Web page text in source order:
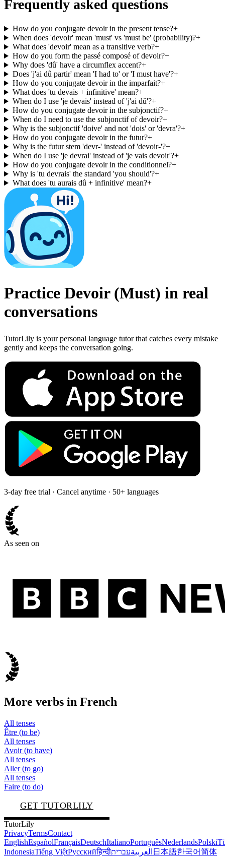
Frequently asked questions
How do you conjugate devoir in the present tense?+
When does 'devoir' mean 'must' vs 'must be' (probability)?+
What does 'devoir' mean as a transitive verb?+
How do you form the passé composé of devoir?+
Why does 'dû' have a circumflex accent?+
Does 'j'ai dû partir' mean 'I had to' or 'I must have'?+
How do you conjugate devoir in the imparfait?+
What does 'tu devais + infinitive' mean?+
When do I use 'je devais' instead of 'j'ai dû'?+
How do you conjugate devoir in the subjonctif?+
When do I need to use the subjonctif of devoir?+
Why is the subjonctif 'doive' and not 'dois' or 'devra'?+
How do you conjugate devoir in the futur?+
Why is the futur stem 'devr-' instead of 'devoir-'?+
When do I use 'je devrai' instead of 'je vais devoir'?+
How do you conjugate devoir in the conditionnel?+
Why is 'tu devrais' the standard 'you should'?+
What does 'tu aurais dû + infinitive' mean?+
Practice Devoir (Must) in real
conversations
TutorLily is your personal language tutor that catches every mistake
gently and keeps the conversation going.
3-day free trial · Cancel anytime · 50+ languages
As seen on
More verbs in French
All tenses
Être (to be)
All tenses
Avoir(to have)
All tenses
Aller(to go)
All tenses
Faire (to do)
GET TUTORLILY
TutorLily
PrivacyTermsContact
EnglishEspañolFrançaisDeutschItalianoPortuguêsNederlandsPolski
IndonesiaTiếng ViệtРусскийहिन्दी العربيةעברית 日本語한국어简体